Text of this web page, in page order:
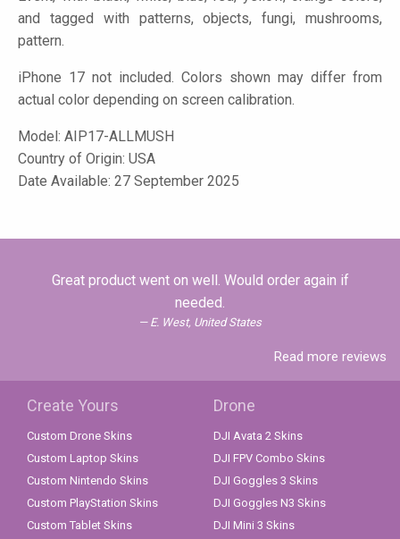
and tagged with patterns, objects, fungi, mushrooms,
pattern.
iPhone 17 not included. Colors shown may differ from
actual color depending on screen calibration.
Model: AIP17-ALLMUSH
Country of Origin: USA
Date Available: 27 September 2025
Great product went on well. Would order again if
needed.
E. West, United States
Read more reviews
Create Yours
Custom Drone Skins
Custom Laptop Skins
Custom Nintendo Skins
Custom PlayStation Skins
Custom Tablet Skins
Drone
DJI Avata 2 Skins
DJI FPV Combo Skins
DJI Goggles 3 Skins
DJI Goggles N3 Skins
DJI Mini 3 Skins